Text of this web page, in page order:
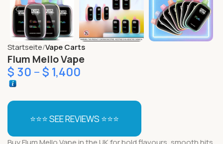
Startseite Vape Carts
Flum Mello Vape
$ 30 –$ 1,400
⭐⭐⭐ SEE REVIEWS ⭐⭐⭐